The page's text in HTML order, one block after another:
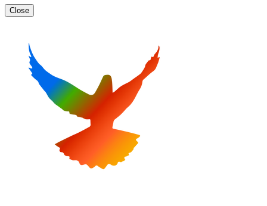
Close